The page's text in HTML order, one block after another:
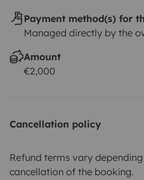
Payment method(s) for
Managed directly by the
Amount
€2,000
Cancellation policy
Refund terms vary
cancellation of the booking.